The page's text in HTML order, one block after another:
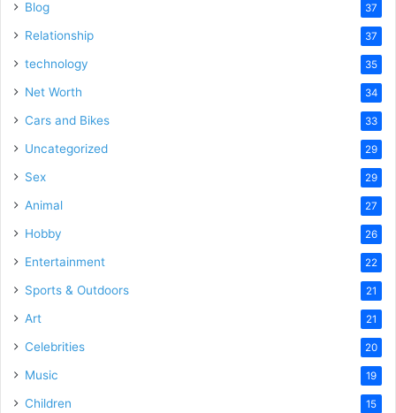
Blog 37
Relationship 37
technology 35
Net Worth 34
Cars and Bikes 33
Uncategorized 29
Sex 29
Animal 27
Hobby 26
Entertainment 22
Sports & Outdoors 21
Art 21
Celebrities 20
Music 19
Children 15